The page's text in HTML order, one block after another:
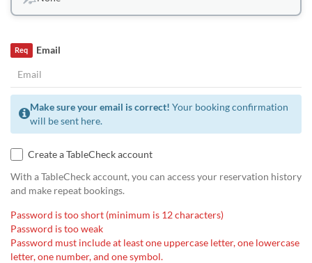
Email
Req
Make sure your email is correct! Your booking confirmation
will be sent here.
Create a TableCheck account
With a TableCheck account, you can access your reservation history
and make repeat bookings.
Password is too short (minimum is 12 characters)
Password is too weak
Password must include at least one uppercase letter, one lowercase
letter, one number, and one symbol.